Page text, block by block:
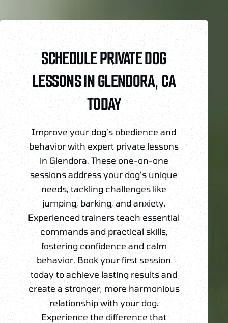
SCHEDULE PRIVATE DOG
LESSONS IN GLENDORA, CA
TODAY
Improve your dog’s obedience and
behavior with expert private lessons
in Glendora. These one-on-one
sessions address your dog’s unique
needs, tackling challenges like
jumping, barking, and anxiety.
Experienced trainers teach essential
commands and practical skills,
fostering confidence and calm
behavior. Book your first session
today to achieve lasting results and
create a stronger, more harmonious
relationship with your dog.
Experience the difference that